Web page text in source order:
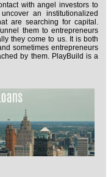
with angel investors to
an institutionalized
are searching for capital.
them to entrepreneurs
they come to us. It is both
sometimes entrepreneurs
by them. PlayBuild is a